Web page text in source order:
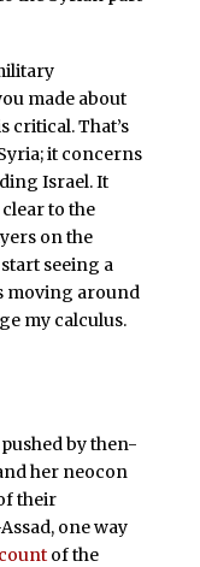
made about
critical. That’s
it concerns
Israel. It
to the
on the
seeing a
moving around
my calculus.
by then-
her neocon
their
one way
of the